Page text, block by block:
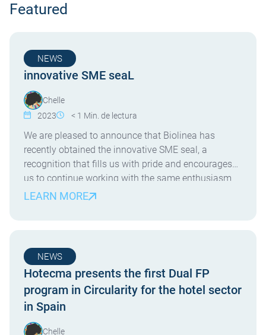
Featured
innovative SME seaL
NEWS
Chelle
2023
< 1 Min. de lectura
We are pleased to announce that Biolinea has
recently obtained the innovative SME seal, a
recognition that fills us with pride and encourages
us to continue working with the same enthusiasm
and dedication as always. At Biolinea, we specialize
LEARN MORE
Hotecma presents the first Dual FP
program in Circularity for the hotel sector
in Spain
NEWS
Chelle